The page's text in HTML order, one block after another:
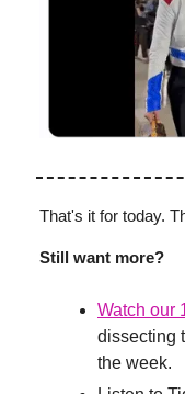
That's it for today.
Still want more?
Watch our
dissecting
the week.